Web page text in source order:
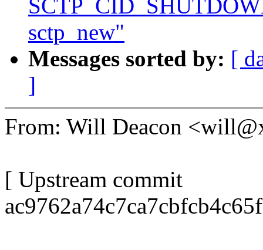
sctp_new"
Messages sorted by: [
]
From: Will Deacon
[ Upstream commit